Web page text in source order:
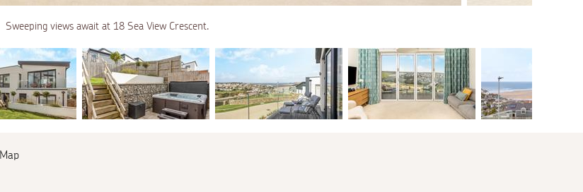
Sweeping views await at 18 Sea View Crescent.
Map